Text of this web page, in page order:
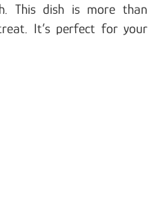
This dish is more than
It’s perfect for your